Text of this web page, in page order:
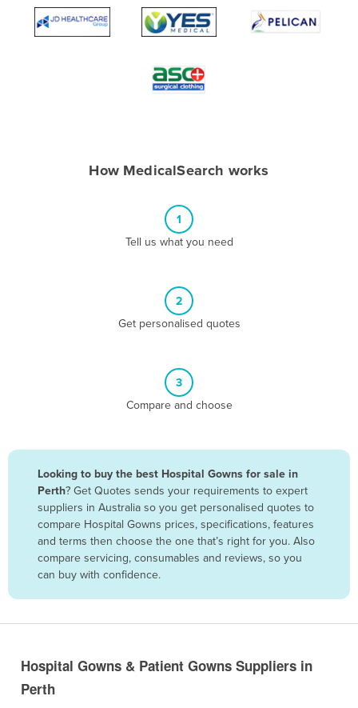
Algeria
Antigua and Barbuda
Bolivia
Bosnia and Herzegovina
Botswana
Brazil
Brunei
Bulgaria
Cabo Verde
How MedicalSearch works
1
Tell us what you need
2
Get personalised quotes
3
Compare and choose
Looking to buy the best Hospital Gowns for sale in
Perth? Get Quotes sends your requirements to expert
suppliers in Australia so you get personalised quotes to
compare Hospital Gowns prices, specifications, features
and terms then choose the one that’s right for you. Also
compare servicing, consumables and reviews, so you
can buy with confidence.
Hospital Gowns & Patient Gowns Suppliers in
Perth